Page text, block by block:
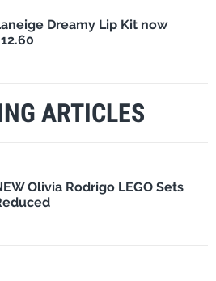
Dreamy Lip Kit now
ARTICLES
Olivia Rodrigo LEGO Sets